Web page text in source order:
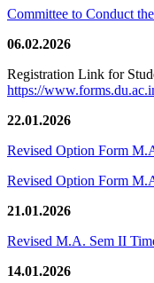
Committee to Conduct
06.02.2026
Registration Link for
https://
22.01.2026
Revised Option Form
Revised Option Form
21.01.2026
Revised M.A. Sem II
14.01.2026